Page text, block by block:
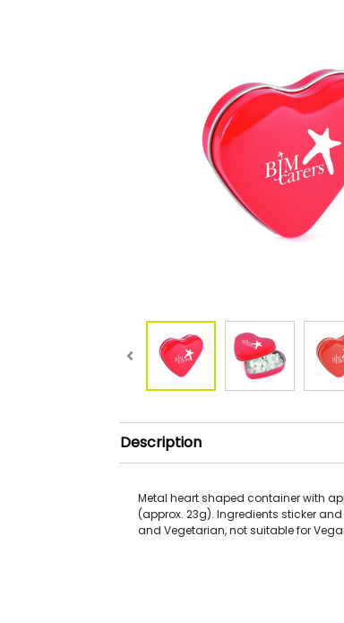
Description
Metal heart shaped container with
(approx. 23g). Ingredients sticker
and Vegetarian, not suitable for